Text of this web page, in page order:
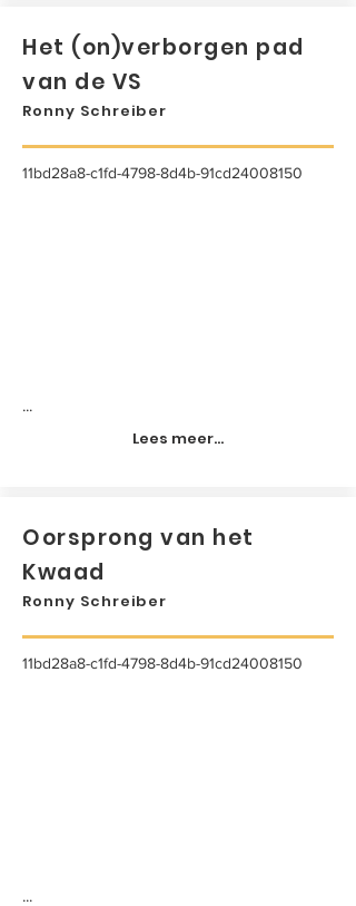
Het (on)verborgen pad
van de VS
Ronny Schreiber
11bd28a8-c1fd-4798-8d4b-91cd24008150
...
Lees meer...
Oorsprong van het
Kwaad
Ronny Schreiber
11bd28a8-c1fd-4798-8d4b-91cd24008150
...